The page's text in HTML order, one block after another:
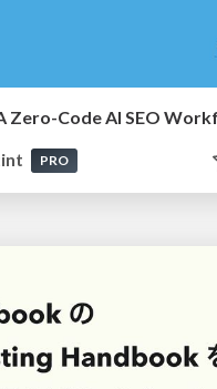
Zero-Code AI SEO
PRO